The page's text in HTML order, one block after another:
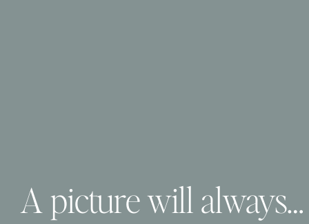
A picture will always remember…. and that’s why pictures are priceless!